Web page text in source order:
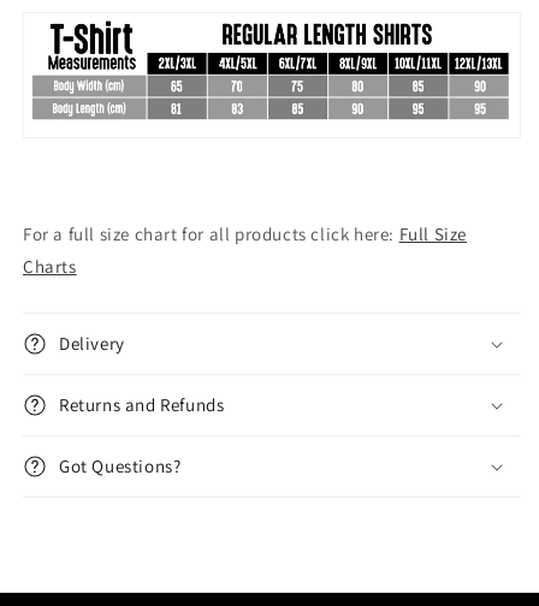
For a full size chart for all products click here: Full Size
Charts
Delivery
Returns and Refunds
Got Questions?